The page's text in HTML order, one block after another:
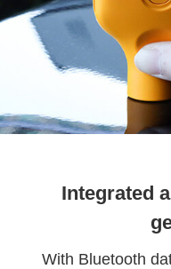
Integrated
With Bluetooth